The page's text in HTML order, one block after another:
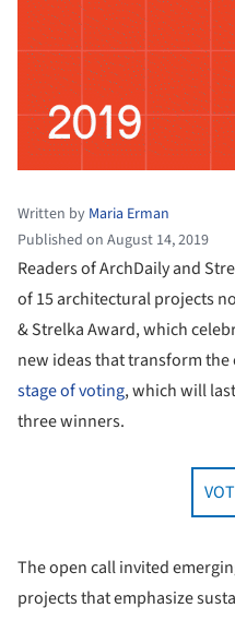
Written by Maria Erman
Published on August 14, 2019
Readers of ArchDaily and
of 15 architectural projects
& Strelka Award, which
new ideas that transform
stage of voting, which will
three winners.
The open call invited
projects that emphasize